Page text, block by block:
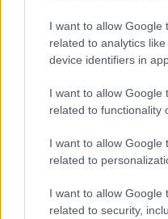
I want to allow Google
related to analytics
device identifiers in
I want to allow Google
related to functionality
I want to allow Google
related to
I want to allow Google
related to security,
ITALIA
Cineverse Magazine
Food Blog
Milano Notizie
Motor Magazine
Notizie.it